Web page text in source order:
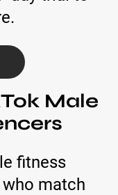
Male
fitness
match